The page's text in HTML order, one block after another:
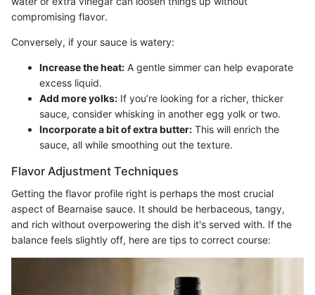
compromising flavor.
Conversely, if your sauce is watery:
Increase the heat: A gentle simmer can help evaporate
excess liquid.
Add more yolks: If you’re looking for a richer, thicker
sauce, consider whisking in another egg yolk or two.
Incorporate a bit of extra butter: This will enrich the
sauce, all while smoothing out the texture.
Flavor Adjustment Techniques
Getting the flavor profile right is perhaps the most crucial
aspect of Bearnaise sauce. It should be herbaceous, tangy,
and rich without overpowering the dish it's served with. If the
balance feels slightly off, here are tips to correct course: